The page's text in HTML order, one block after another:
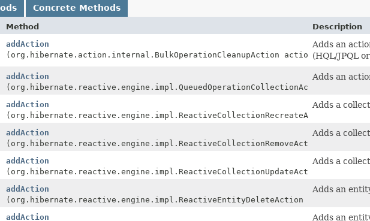
Concrete Methods
Method
Description
addAction
(org.hibernate.action.internal.BulkOperationCleanupAction action)
Adds an
(HQL/JPQL
addAction
(org.hibernate.reactive.engine.impl.QueuedOperationCollectionAction action)
Adds an
addAction
(org.hibernate.reactive.engine.impl.ReactiveCollectionRecreateAction action)
Adds a
addAction
(org.hibernate.reactive.engine.impl.ReactiveCollectionRemoveAction action)
Adds a
addAction
(org.hibernate.reactive.engine.impl.ReactiveCollectionUpdateAction action)
Adds a
addAction
(org.hibernate.reactive.engine.impl.ReactiveEntityDeleteAction action)
Adds an
addAction Adds an